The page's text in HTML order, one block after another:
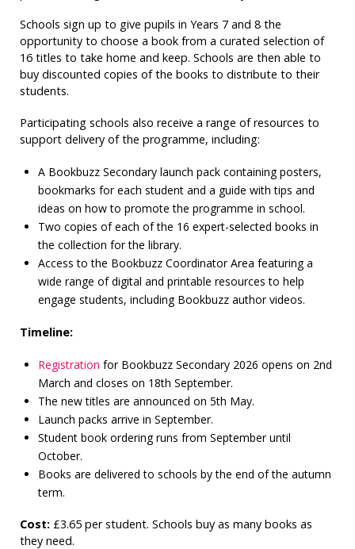
Schools sign up to give pupils in Years 7 and 8 the
opportunity to choose a book from a curated selection of
16 titles to take home and keep. Schools are then able to
buy discounted copies of the books to distribute to their
students.
Participating schools also receive a range of resources to
support delivery of the programme, including:
A Bookbuzz Secondary launch pack containing posters,
bookmarks for each student and a guide with tips and
ideas on how to promote the programme in school.
Two copies of each of the 16 expert-selected books in
the collection for the library.
Access to the Bookbuzz Coordinator Area featuring a
wide range of digital and printable resources to help
engage students, including Bookbuzz author videos.
Timeline:
Registration for Bookbuzz Secondary 2026 opens on 2nd
March and closes on 18th September.
The new titles are announced on 5th May.
Launch packs arrive in September.
Student book ordering runs from September until
October.
Books are delivered to schools by the end of the autumn
term.
Cost:£3.65 per student. Schools buy as many books as
they need.